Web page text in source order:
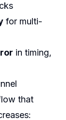
for multi-
in timing,
that